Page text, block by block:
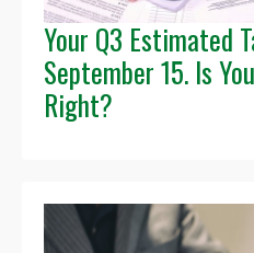
Your Q3 Estimated
September 15. Is
Right?